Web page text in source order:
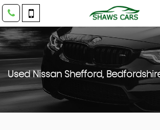
UsedNissan Shefford,